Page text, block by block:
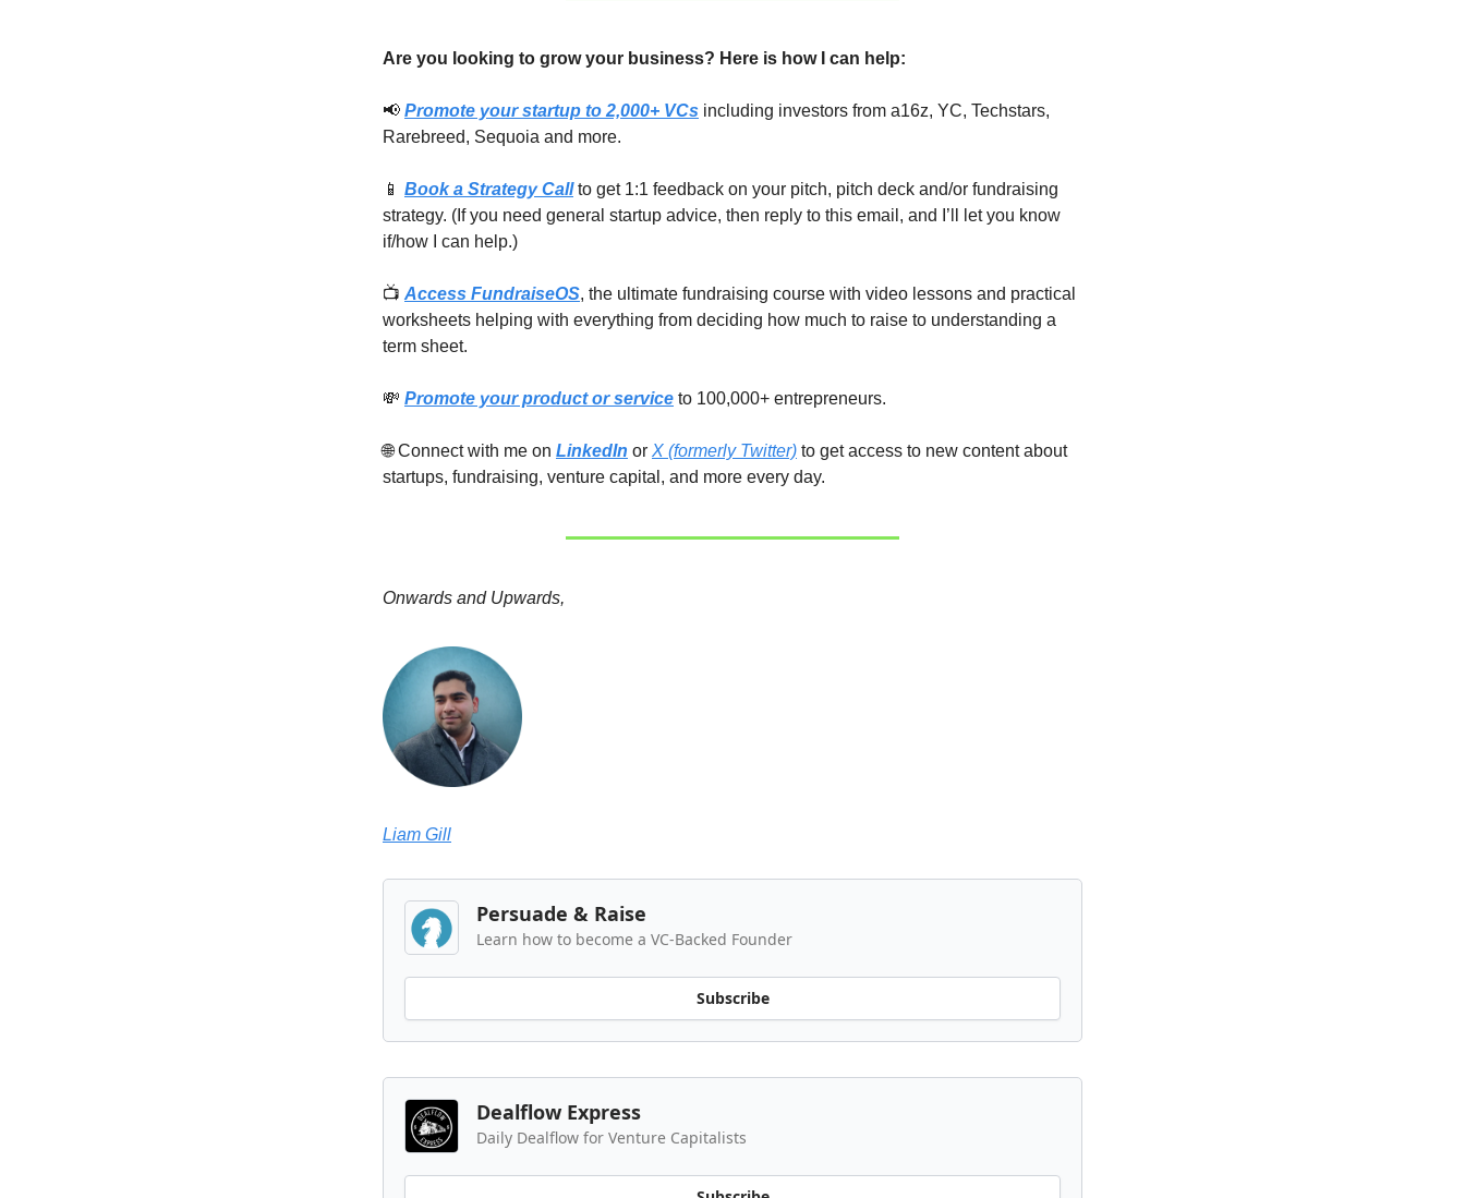
Are you looking to grow your business? Here is how I can help:
📢 Promote your startup to 2,000+ VCs including investors from a16z, YC, Techstars,
Rarebreed, Sequoia and more.
📱 Book a Strategy Callto get 1:1 feedback on your pitch, pitch deck and/or fundraising
strategy. (If you need general startup advice, then reply to this email, and I’ll let you know
if/how I can help.)
📺 Access FundraiseOS, the ultimate fundraising course with video lessons and practical
worksheets helping with everything from deciding how much to raise to understanding a
term sheet.
💸 Promote your product or service to 100,000+ entrepreneurs.
🌐 Connect with me on LinkedIn or X (formerly Twitter) to get access to new content about
startups, fundraising, venture capital, and more every day.
Onwards and Upwards,
Liam Gill
Persuade & Raise
Learn how to become a VC-Backed Founder
Subscribe
Dealflow Express
Daily Dealflow for Venture Capitalists